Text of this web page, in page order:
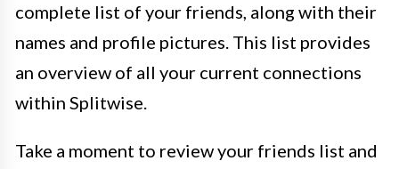
complete list of your friends, along with their
names and profile pictures. This list provides
an overview of all your current connections
within Splitwise.
Take a moment to review your friends list and